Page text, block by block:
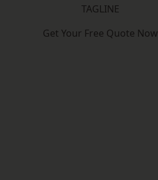
TAGLINE
Get Your Free Quote Now